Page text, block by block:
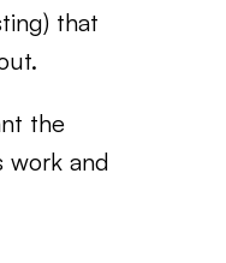
that
the
work and